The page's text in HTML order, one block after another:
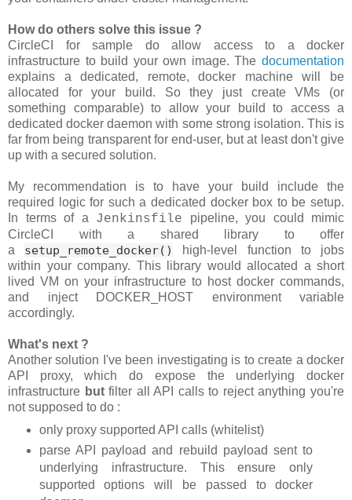
How do others solve this issue ?
CircleCI for sample do allow access to a docker
infrastructure to build your own image. The documentation
explains a dedicated, remote, docker machine will be
allocated for your build. So they just create VMs (or
something comparable) to allow your build to access a
dedicated docker daemon with some strong isolation. This is
far from being transparent for end-user, but at least don't give
up with a secured solution.
My recommendation is to have your build include the
required logic for such a dedicated docker box to be setup.
In terms of a Jenkinsfile pipeline, you could mimic
CircleCI with a shared library to offer
a setup_remote_docker()
high-level function to jobs
within your company. This library would allocated a short
lived VM on your infrastructure to host docker commands,
and inject DOCKER_HOST environment variable
accordingly.
What's next ?
Another solution I've been investigating is to create a docker
API proxy, which do expose the underlying docker
infrastructure butfilter all API calls to reject anything you're
not supposed to do :
only proxy supported API calls (whitelist)
parse API payload and rebuild payload sent to
underlying infrastructure. This ensure only
supported options will be passed to docker